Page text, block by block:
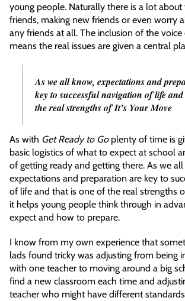
young people. Naturally there is a lot about
friends, making new friends or even worry
any friends at all. The inclusion of the
means the real issues are given a central
As we all know, expectations and
key to successful navigation of life
the real strengths ofIt’s Your Move
As with Get Ready to Goplenty of time is
basic logistics of what to expect at school
of getting ready and getting there. As we
expectations and preparation are key to
of life and that is one of the real strengths
it helps young people think through in
expect and how to prepare.
I know from my own experience that
lads found tricky was adjusting from being
with one teacher to moving around a big
find a new classroom each time and
teacher who might have different